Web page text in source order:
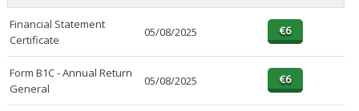
Financial Statement
Certificate
05/08/2025
Form B1C - Annual Return
General
05/08/2025